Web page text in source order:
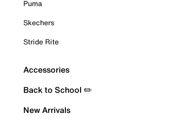
Puma
Skechers
Stride Rite
Accessories
Back to School ✏️
New Arrivals